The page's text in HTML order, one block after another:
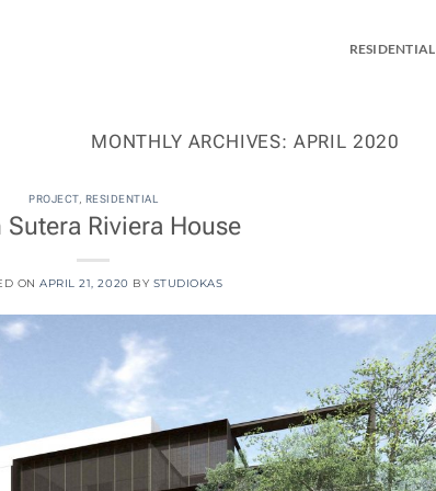
RESIDENTIAL
MONTHLY ARCHIVES: APRIL 2020
PROJECT, RESIDENTIAL
Sutera Riviera House
ONAPRIL 21, 2020 BY STUDIOKAS